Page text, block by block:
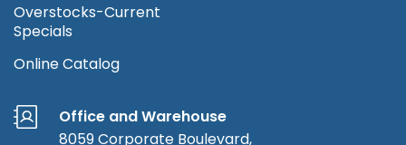
Overstocks-Current
Specials
Online Catalog
Office and Warehouse
8059 Corporate Boulevard,